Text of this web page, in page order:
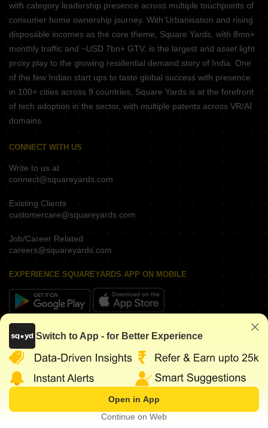
with category leadership presence across multiple touchpoints of
consumer home ownership journey. With Urbanisation and rising
disposable incomes as the core theme, Square Yards, with 8mn+
monthly traffic and ~USD 7bn+ GTV, is the largest and asset light
proxy play to the growing residential demand story of India. One
of the few Indian start ups to taste global success with presence
in 100+ cities across 9 countries, Square Yards is at the forefront
of tech adoption in the sector, with multiple patents across VR/AI
domains.
CONNECT WITH US
Write to us at
connect@squareyards.com
Existing Clients
customercare@squareyards.com
Job/Career Related
careers@squareyards.com
EXPERIENCE SQUAREYARDS APP ON MOBILE
KEEP IN TOUCH
©2026 www.squareyards.com. All rights reserved.
Switch to App - for Better Experience
Open in App
Continue on Web